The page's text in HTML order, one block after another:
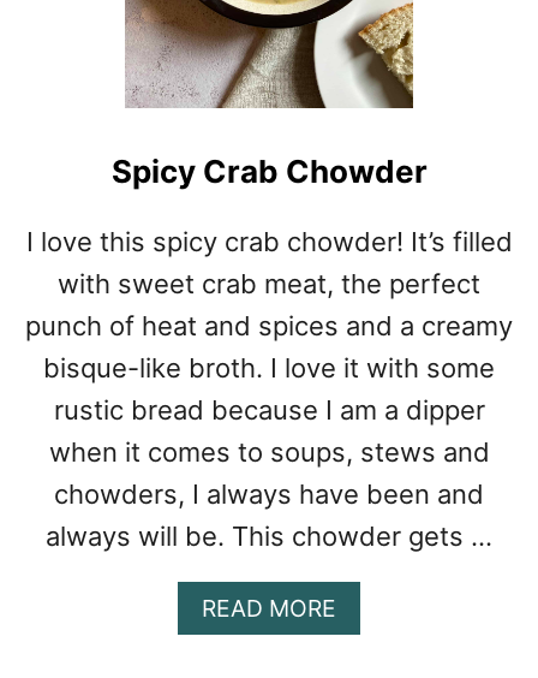
Spicy Crab Chowder
I love this spicy crab chowder! It’s filled
with sweet crab meat, the perfect
punch of heat and spices and a creamy
bisque-like broth. I love it with some
rustic bread because I am a dipper
when it comes to soups, stews and
chowders, I always have been and
always will be. This chowder gets …
READ MORE
B